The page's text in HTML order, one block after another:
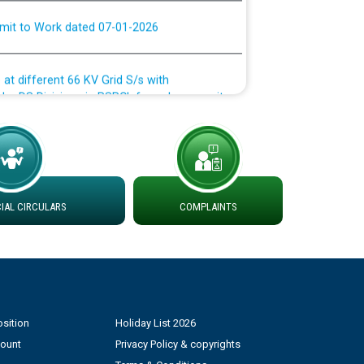
DS Divisions in PSPCL for solar capacity
Power and Model Banking Agreement for
CIRCULARS COMPLAINTS
Holiday List 2026
Privacy Policy & copyrights